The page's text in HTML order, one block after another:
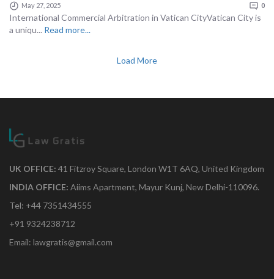
May 27, 2025 0
International Commercial Arbitration in Vatican CityVatican City is
a uniqu... Read more...
Load More
UK OFFICE: 41 Fitzroy Square, London W1T 6AQ, United Kingdom
INDIA OFFICE: Aiims Apartment, Mayur Kunj, New Delhi-110096.
Tel: +44 7351434555
+91 9324238712
Email: lawgratis@gmail.com